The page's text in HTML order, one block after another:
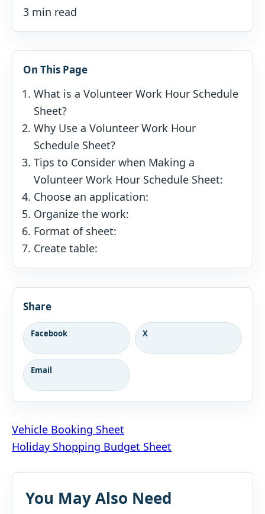
3 min read
On This Page
What is a Volunteer Work Hour Schedule
Sheet?
Why Use a Volunteer Work Hour
Schedule Sheet?
Tips to Consider when Making a
Volunteer Work Hour Schedule Sheet:
Choose an application:
Organize the work:
Format of sheet:
Create table:
Share
Facebook X
Email
Post
navigation
Vehicle Booking Sheet
Holiday Shopping Budget Sheet
You May Also Need